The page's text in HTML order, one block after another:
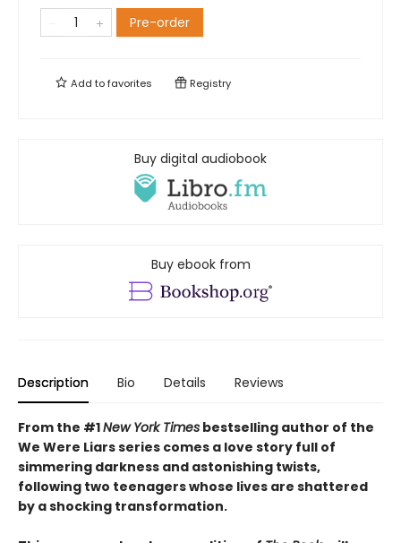
Pre-order
Add tofavorites Registry
Buy digital audiobook
Buy ebook from
Description Bio Details Reviews
From the #1New York Times bestselling author of the
We Were Liars series comes a love story full of
simmering darkness and astonishing twists,
following two teenagers whose lives are shattered
by a shocking transformation.